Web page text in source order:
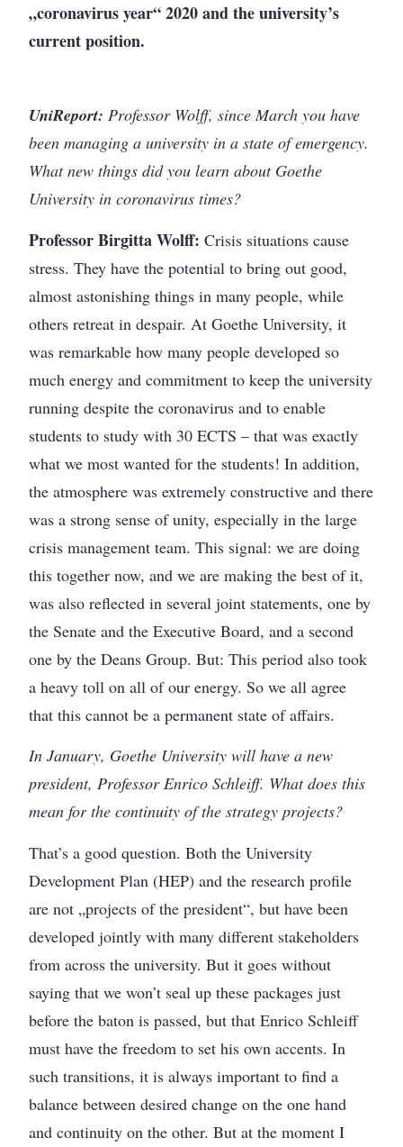
„coronavirus year“ 2020 and the university’s
current position.
UniReport:Professor Wolff, since March you have
been managing a university in a state of emergency.
What new things did you learn about Goethe
University in coronavirus times?
Professor Birgitta Wolff:Crisis situations cause
stress. They have the potential to bring out good,
almost astonishing things in many people, while
others retreat in despair. At Goethe University, it
was remarkable how many people developed so
much energy and commitment to keep the university
running despite the coronavirus and to enable
students to study with 30 ECTS – that was exactly
what we most wanted for the students! In addition,
the atmosphere was extremely constructive and there
was a strong sense of unity, especially in the large
crisis management team. This signal: we are doing
this together now, and we are making the best of it,
was also reflected in several joint statements, one by
the Senate and the Executive Board, and a second
one by the Deans Group. But: This period also took
a heavy toll on all of our energy. So we all agree
that this cannot be a permanent state of affairs.
In January, Goethe University will have a new
president, Professor Enrico Schleiff. What does this
mean for the continuity of the strategy projects?
That’s a good question. Both the University
Development Plan (HEP) and the research profile
are not „projects of the president“, but have been
developed jointly with many different stakeholders
from across the university. But it goes without
saying that we won’t seal up these packages just
before the baton is passed, but that Enrico Schleiff
must have the freedom to set his own accents. In
such transitions, it is always important to find a
balance between desired change on the one hand
and continuity on the other. But at the moment I